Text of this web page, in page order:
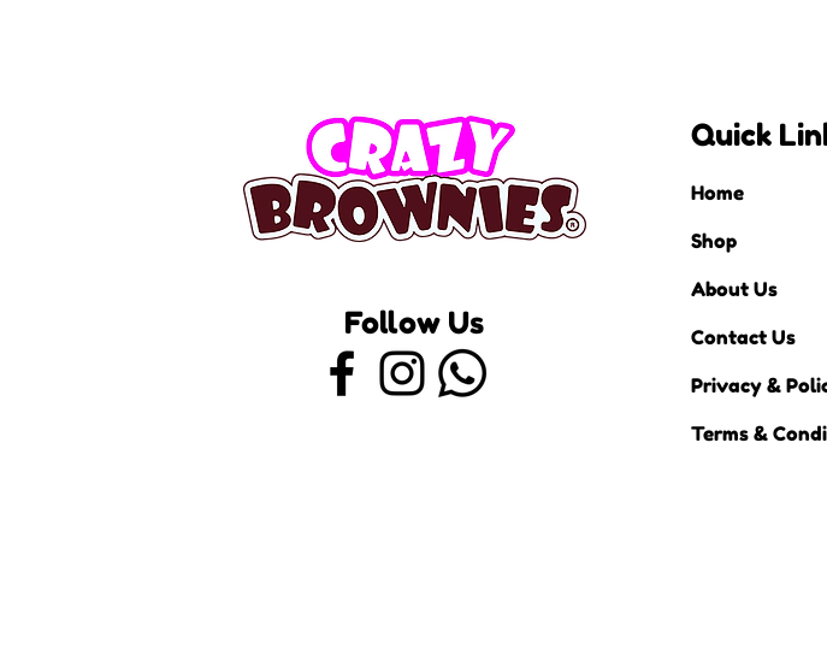
Follow Us
Quick
Home
Shop
About Us
Contact Us
Privacy &
Terms &